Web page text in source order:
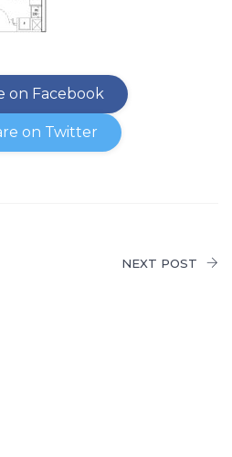
on Facebook
on Twitter
NEXT POST